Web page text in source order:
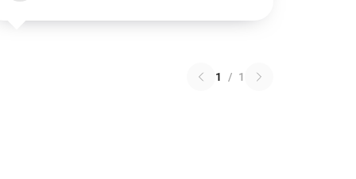
1 / 1